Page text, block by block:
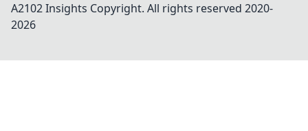
A2102 Insights Copyright. All rights reserved 2020-
2026